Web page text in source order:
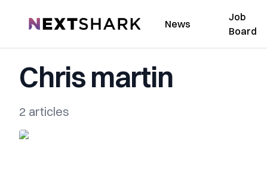
NextShark News
Job
Board
Chris martin
2 articles